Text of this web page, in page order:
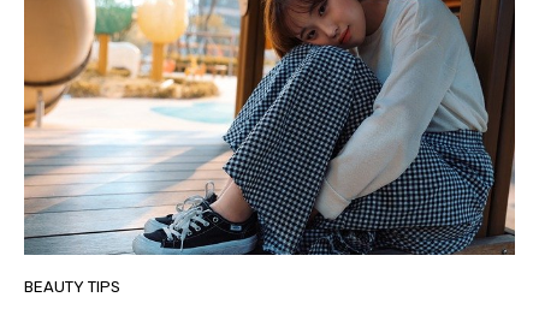
BEAUTY TIPS